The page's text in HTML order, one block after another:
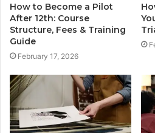
How to Become a Pilot
After 12th: Course
Structure, Fees & Training
Guide
February 17, 2026